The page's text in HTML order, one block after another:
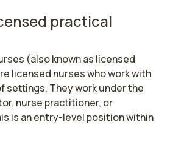
practical
(also known as licensed
licensed nurses who work with
settings. They work under the
nurse practitioner, or
is an entry-level position within